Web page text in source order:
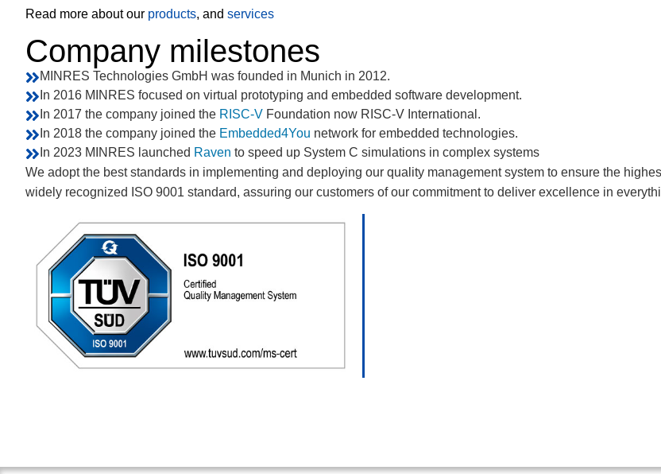
Read more about our products, and services
Company milestones
MINRES Technologies GmbH was founded in Munich in 2012.
In 2016 MINRES focused on virtual prototyping and embedded software development.
In 2017 the company joined the RISC-V Foundation now RISC-V International.
In 2018 the company joined the Embedded4You network for embedded technologies.
In 2023 MINRES launched Raven to speed up System C simulations in complex systems
We adopt the best standards in implementing and deploying our quality management system to ensure the
widely recognized ISO 9001 standard, assuring our customers of our commitment to deliver excellence in